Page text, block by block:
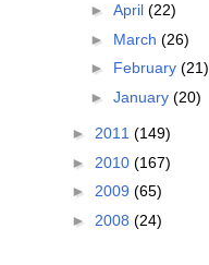
► April (22)
► March (26)
► February (21)
► January (20)
► 2011 (149)
► 2010 (167)
► 2009 (65)
► 2008 (24)